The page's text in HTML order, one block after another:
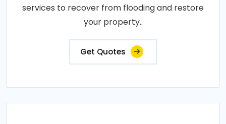
services to recover from flooding and restore
your property..
Get Quotes